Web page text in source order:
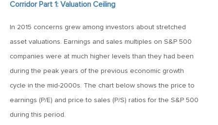
August 16, 2019
MV Weekly Market Flash: Managing Through Uncertainty
August 9, 2019
Corridor Part 1: Valuation Ceiling
In 2015 concerns grew among investors about stretched
asset valuations. Earnings and sales multiples on S&P 500
companies were at much higher levels than they had been
during the peak years of the previous economic growth
cycle in the mid-2000s. The chart below shows the price to
earnings (P/E) and price to sales (P/S) ratios for the S&P 500
during this period.